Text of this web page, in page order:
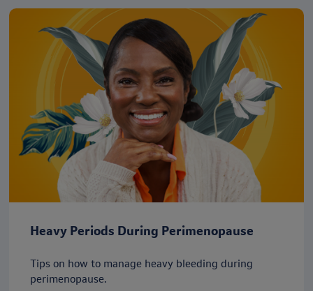
Heavy Periods During Perimenopause
Tips on how to manage heavy bleeding during
perimenopause.